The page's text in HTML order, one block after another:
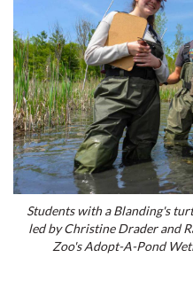
Students with a Blanding's
led by Christine Drader and
Zoo's Adopt-A-Pond